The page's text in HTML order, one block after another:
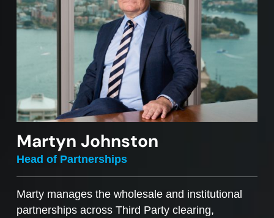
Martyn Johnston
Head of Partnerships
Marty manages the wholesale and institutional
partnerships across Third Party clearing,